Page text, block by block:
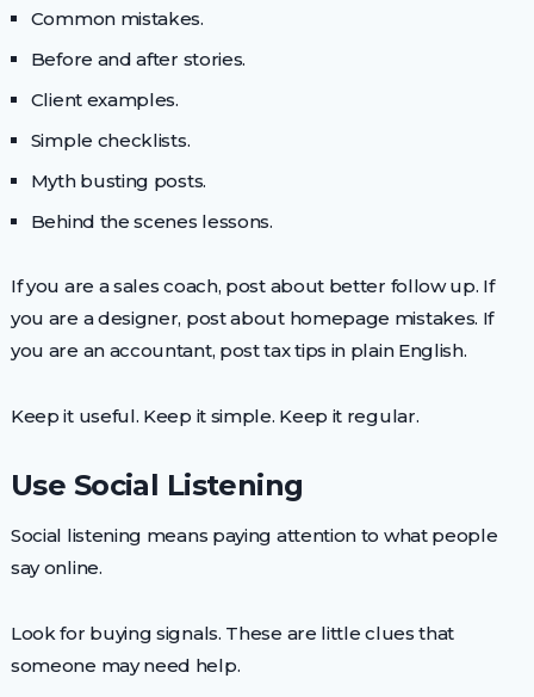
Common mistakes.
Before and after stories.
Client examples.
Simple checklists.
Myth busting posts.
Behind the scenes lessons.
If you are a sales coach, post about better follow up. If
you are a designer, post about homepage mistakes. If
you are an accountant, post tax tips in plain English.
Keep it useful. Keep it simple. Keep it regular.
Use Social Listening
Social listening means paying attention to what people
say online.
Look for buying signals. These are little clues that
someone may need help.